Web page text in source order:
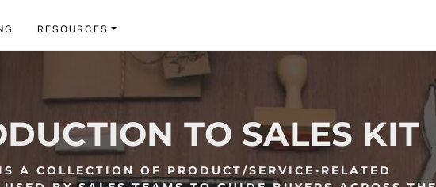
TO SALES KIT
A COLLECTION OF PRODUCT/SERVICE-RELATED
RESOURCES